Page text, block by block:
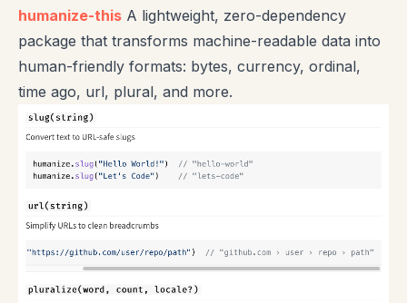
humanize-this A lightweight, zero-dependency
package that transforms machine-readable data into
human-friendly formats: bytes, currency, ordinal,
time ago, url, plural, and more.